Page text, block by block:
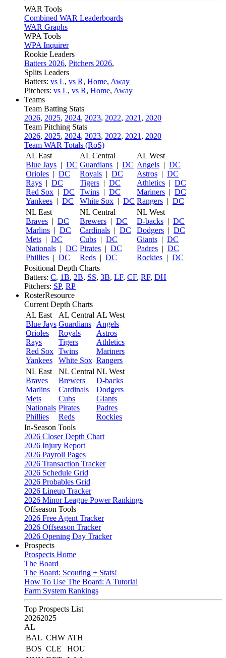
WAR Tools
Combined WAR Leaderboards
WAR Graphs
WPA Tools
WPA Inquirer
Rookie Leaders
Batters 2026, Pitchers 2026,
Splits Leaders
Batters: vs L, vs R, Home, Away
Pitchers: vs L, vs R, Home, Away
Teams
Team Batting Stats
2026, 2025, 2024, 2023, 2022, 2021 , 2020
Team Pitching Stats
2026, 2025, 2024, 2023, 2022, 2021 , 2020
Team WAR Totals (RoS)
AL East
Blue Jays | DC
Orioles | DC
Rays | DC
Red Sox | DC
Yankees | DC
AL Central
Guardians | DC
Royals | DC
Tigers | DC
Twins | DC
White Sox | DC
AL West
Angels | DC
Astros | DC
Athletics | DC
Mariners | DC
Rangers | DC
NL East
Braves | DC
Marlins | DC
Mets | DC
Nationals | DC
Phillies | DC
NL Central
Brewers | DC
Cardinals | DC
Cubs | DC
Pirates | DC
Reds | DC
NL West
D-backs | DC
Dodgers | DC
Giants | DC
Padres | DC
Rockies | DC
Positional Depth Charts
Batters: C, 1B, 2B, SS, 3B, LF, CF, RF, DH
Pitchers: SP, RP
RosterResource
Current Depth Charts
AL East
Blue Jays
Orioles
Rays
Red Sox
Yankees
AL Central
Guardians
Royals
Tigers
Twins
White Sox
AL West
Angels
Astros
Athletics
Mariners
Rangers
NL East
Braves
Marlins
Mets
Nationals
Phillies
NL Central
Brewers
Cardinals
Cubs
Pirates
Reds
NL West
D-backs
Dodgers
Giants
Padres
Rockies
In-Season Tools
2026 Closer Depth Chart
2026 Injury Report
2026 Payroll Pages
2026 Transaction Tracker
2026 Schedule Grid
2026 Probables Grid
2026 Lineup Tracker
2026 Minor League Power Rankings
Offseason Tools
2026 Free Agent Tracker
2026 Offseason Tracker
2026 Opening Day Tracker
Prospects
Prospects Home
The Board
The Board: Scouting + Stats!
How To Use The Board: A Tutorial
Farm System Rankings
Top Prospects List
20262025
AL
BAL CHW ATH
BOS CLE
HOU